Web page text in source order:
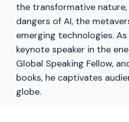
the transformative
dangers of AI, the
emerging technologies.
keynote speaker in the
Global Speaking Fellow,
books, he captivates
globe.